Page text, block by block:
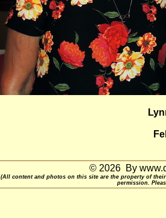
© 2026 By
(All content and photos on this site are the property of
permission.